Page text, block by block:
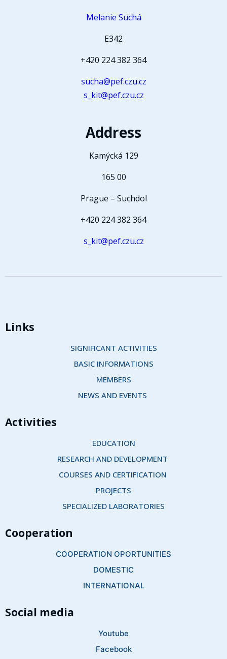
Melanie Suchá
E342
+420 224 382 364
sucha@pef.czu.cz
s_kit@pef.czu.cz
Address
Kamýcká 129
165 00
Prague – Suchdol
+420 224 382 364
s_kit@pef.czu.cz
Links
SIGNIFICANT ACTIVITIES
BASIC INFORMATIONS
MEMBERS
NEWS AND EVENTS
Activities
EDUCATION
RESEARCH AND DEVELOPMENT
COURSES AND CERTIFICATION
PROJECTS
SPECIALIZED LABORATORIES
Cooperation
COOPERATION OPORTUNITIES
DOMESTIC
INTERNATIONAL
Social media
Youtube
Facebook